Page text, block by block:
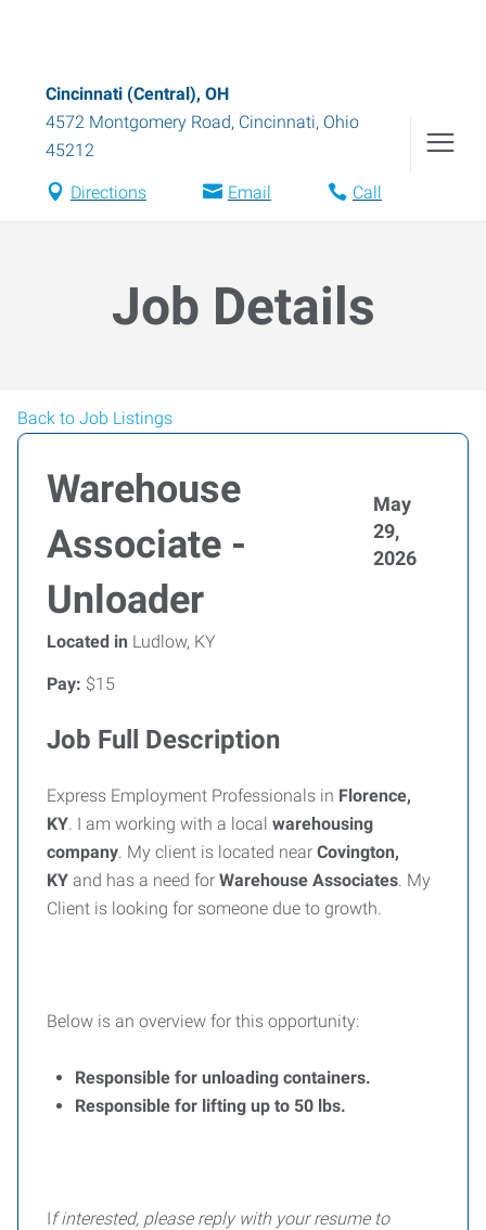
Cincinnati (Central), OH
4572 Montgomery Road, Cincinnati, Ohio
45212
Directions Email Call
Job Details
Back to Job Listings
Warehouse
Associate -
Unloader
May
29,
2026
Located in Ludlow, KY
Pay: $15
Job Full Description
Express Employment Professionals in Florence,
KY. I am working with a local warehousing
company. My client is located near Covington,
KY and has a need for Warehouse Associates. My
Client is looking for someone due to growth.
Below is an overview for this opportunity:
Responsible for unloading containers.
Responsible for lifting up to 50 lbs.
If interested, please reply with your resume to